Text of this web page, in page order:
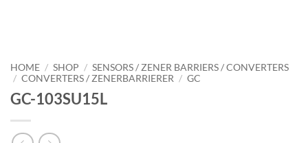
HOME / SHOP / SENSORS / ZENER BARRIERS / CONVERTERS
/ CONVERTERS / ZENERBARRIERER / GC
GC-103SU15L